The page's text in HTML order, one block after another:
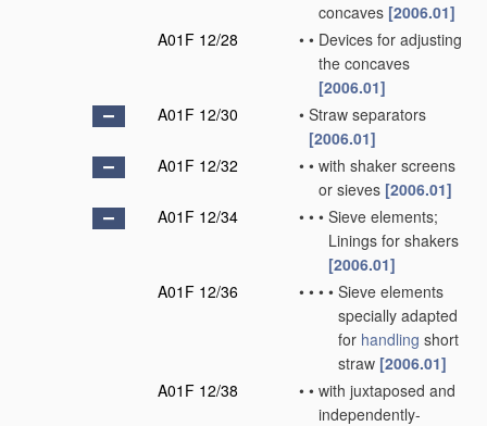
concaves [2006.01]
A01F 12/28
• • Devices for adjusting
the concaves
[2006.01]
A01F 12/30
• Straw separators
[2006.01]
A01F 12/32
• • with shaker screens
or sieves [2006.01]
A01F 12/34
• • • Sieve elements;
Linings for shakers
[2006.01]
A01F 12/36
• • • • Sieve elements
specially adapted
for handling short
straw [2006.01]
A01F 12/38
• • with juxtaposed and
independently-